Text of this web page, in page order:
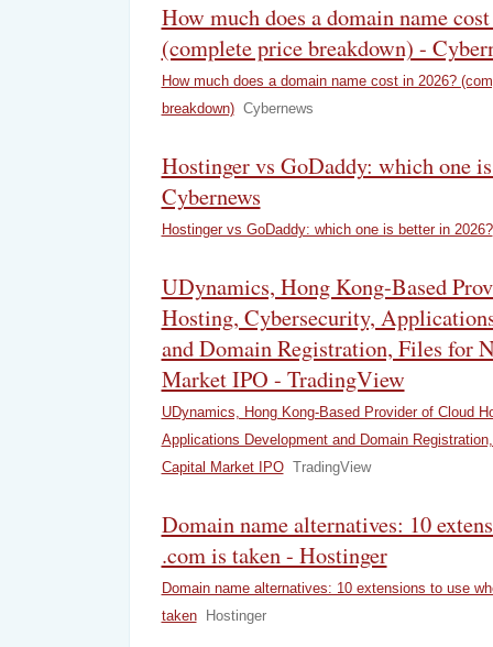
How much does a domain name
(complete price breakdown) -
How much does a domain name cost in 2026?
breakdown) Cybernews
Hostinger vs GoDaddy: which one
Cybernews
Hostinger vs GoDaddy: which one is better in 2026?
UDynamics, Hong Kong-Based
Hosting, Cybersecurity,
and Domain Registration, Files for
Market IPO - TradingView
UDynamics, Hong Kong-Based Provider of Cloud
Applications Development and Domain
Capital Market IPO TradingView
Domain name alternatives: 10
.com is taken - Hostinger
Domain name alternatives: 10 extensions to use
taken
Hostinger